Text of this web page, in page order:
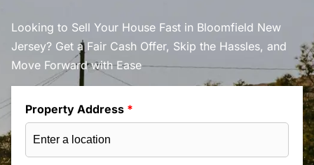
Looking to Sell Your House Fast in Bloomfield New
Jersey? Get a Fair Cash Offer, Skip the Hassles, and
Move Forward with Ease
Property Address *